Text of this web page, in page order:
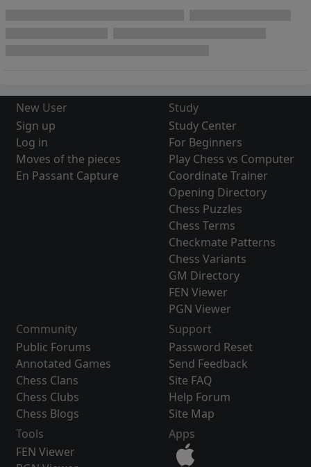
New User
Sign up
Log in
Moves of the pieces
En Passant Capture
Study
Study Center
For Beginners
Play Chess vs Computer
Coordinate Trainer
Opening Directory
Chess Puzzles
Chess Terms
Checkmate Patterns
Chess Variants
GM Directory
FEN Viewer
PGN Viewer
Community
Public Forums
Annotated Games
Chess Clans
Chess Clubs
Chess Blogs
Support
Password Reset
Send Feedback
Site FAQ
Help Forum
Site Map
Tools
FEN Viewer
Apps